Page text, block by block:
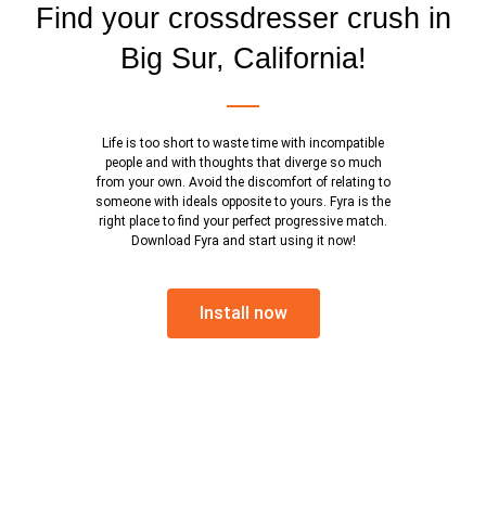
Find your crossdresser crush in
Big Sur, California!
Life is too short to waste time with incompatible
people and with thoughts that diverge so much
from your own. Avoid the discomfort of relating to
someone with ideals opposite to yours. Fyra is the
right place to find your perfect progressive match.
Download Fyra and start using it now!
Install now